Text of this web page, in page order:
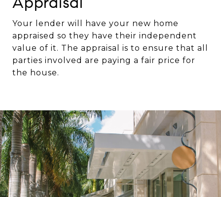
Your lender will have your new home
appraised so they have their independent
value of it. The appraisal is to ensure that all
parties involved are paying a fair price for
the house.